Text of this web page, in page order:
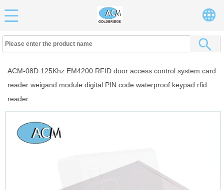
ACM-08D 125Khz EM4200 RFID door access control system card
reader weigand module digital PIN code waterproof keypad rfid
reader